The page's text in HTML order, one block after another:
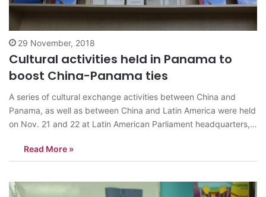
29 November, 2018
Cultural activities held in Panama to
boost China-Panama ties
A series of cultural exchange activities between China and
Panama, as well as between China and Latin America were held
on Nov. 21 and 22 at Latin American Parliament headquarters,
China-Panama relations, cooperation and friendship, these
activities, including the inauguration ceremony…
Read More »